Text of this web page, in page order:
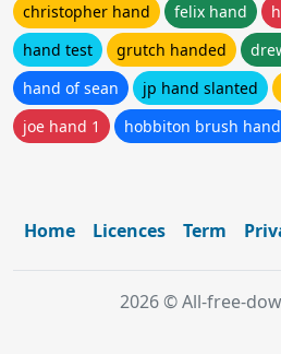
christopher hand
felix hand
hand test
grutch handed
hand of sean
jp hand slanted
joe hand 1
hobbiton brush hand
Home Licences Term
2026 © All-free-